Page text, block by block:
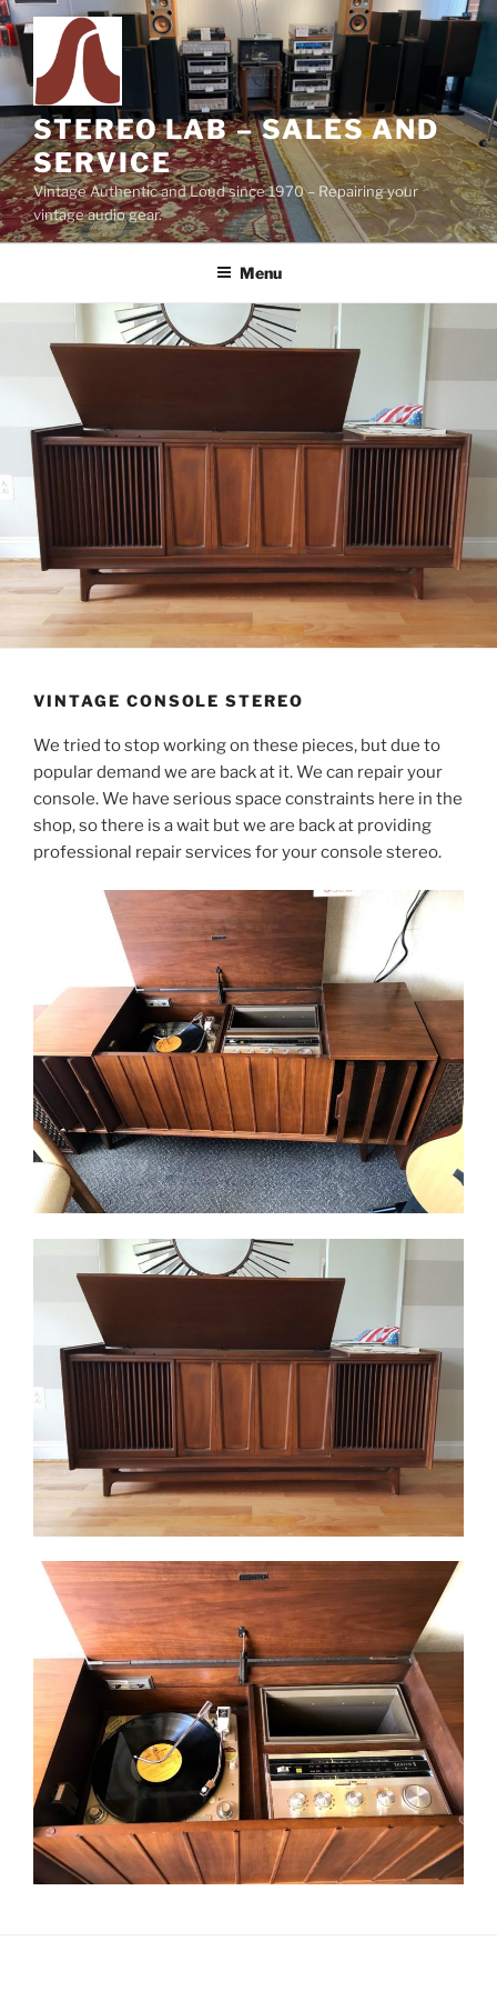
Skip
to
content
STEREO LAB – SALES AND
SERVICE
Vintage Authentic and Loud since 1970 – Repairing your
vintage audio gear.
Menu
VINTAGE CONSOLE STEREO
We tried to stop working on these pieces, but due to
popular demand we are back at it. We can repair your
console. We have serious space constraints here in the
shop, so there is a wait but we are back at providing
professional repair services for your console stereo.